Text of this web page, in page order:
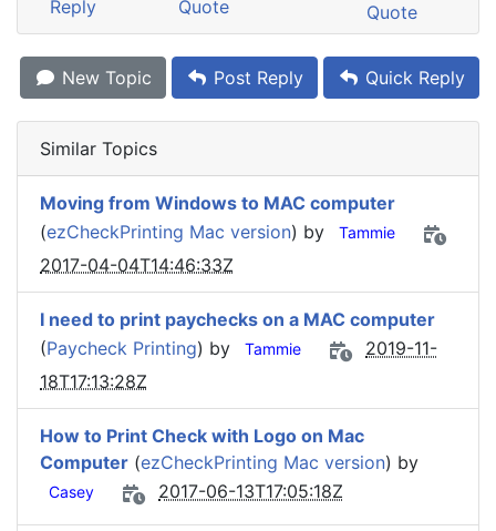
Reply Quote Quote
New Topic Post Reply Quick Reply
Similar Topics
Moving from Windows to MAC computer
(ezCheckPrinting Mac version) by Tammie
2017-04-04T14:46:33Z
I need to print paychecks on a MAC computer
(Paycheck Printing) by Tammie
2019-11-
18T17:13:28Z
How to Print Check with Logo on Mac
Computer (ezCheckPrinting Mac version) by
Casey 2017-06-13T17:05:18Z